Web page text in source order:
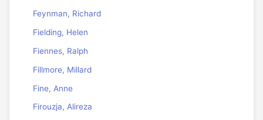
Feynman, Richard
Fielding, Helen
Fiennes, Ralph
Fillmore, Millard
Fine, Anne
Firouzja, Alireza